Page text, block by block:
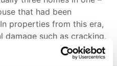
that had been
properties from this era,
damage such as cracking,
key role of the surveyor
defect is still an issue, or